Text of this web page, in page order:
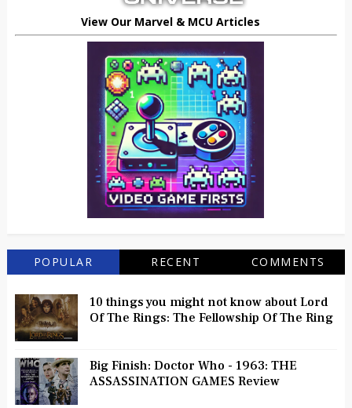
View Our Marvel & MCU Articles
POPULAR RECENT COMMENTS
10 things you might not know about Lord
Of The Rings: The Fellowship Of The Ring
Big Finish: Doctor Who - 1963: THE
ASSASSINATION GAMES Review